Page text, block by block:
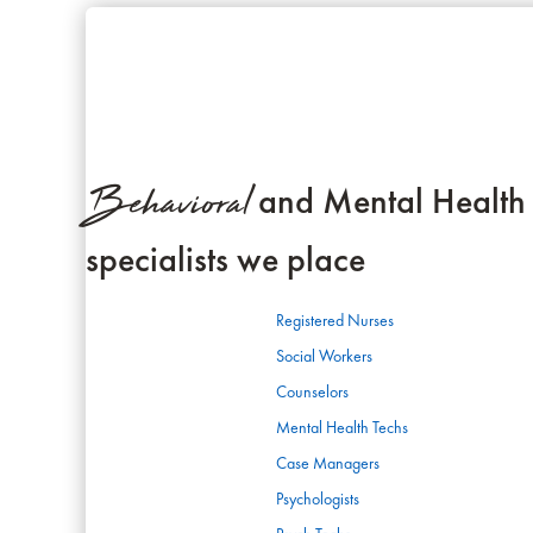
Behavioraland Mental Health
specialists we place
Registered Nurses
Social Workers
Counselors
Mental Health Techs
Case Managers
Psychologists